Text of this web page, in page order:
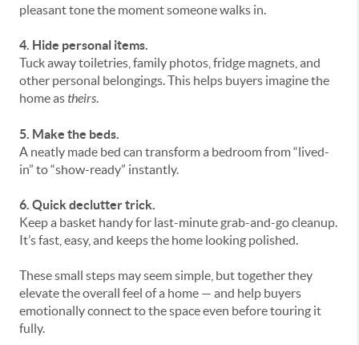
pleasant tone the moment someone walks in.
4. Hide personal items.
Tuck away toiletries, family photos, fridge magnets, and
other personal belongings. This helps buyers imagine the
home astheirs.
5. Make the beds.
A neatly made bed can transform a bedroom from “lived-
in” to “show-ready” instantly.
6. Quick declutter trick.
Keep a basket handy for last-minute grab-and-go cleanup.
It’s fast, easy, and keeps the home looking polished.
These small steps may seem simple, but together they
elevate the overall feel of a home — and help buyers
emotionally connect to the space even before touring it
fully.